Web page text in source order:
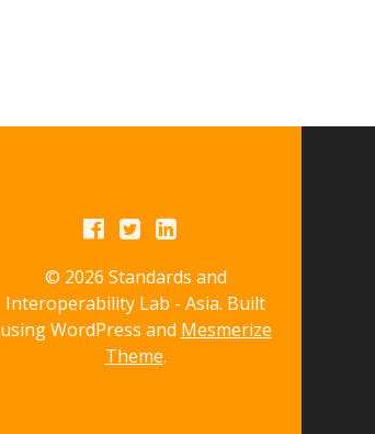
© 2026 Standards and
Interoperability Lab - Asia. Built
using WordPress and Mesmerize
Theme.